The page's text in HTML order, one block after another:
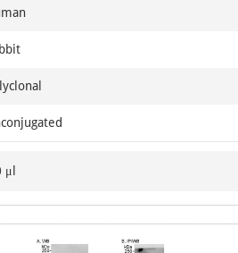
μl